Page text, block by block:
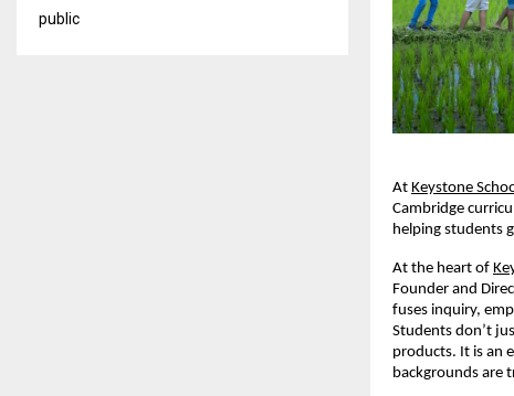
At Keystone
Cambridge
helping students
At the heart of
Founder and
fuses inquiry,
Students don’t
products. It is an
backgrounds are
public